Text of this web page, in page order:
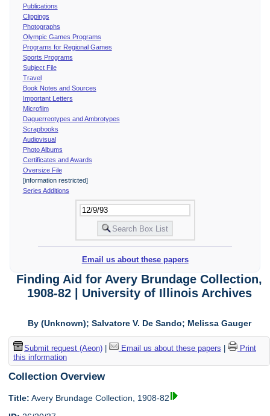
Publications
Clippings
Photographs
Olympic Games Programs
Programs for Regional Games
Sports Programs
Subject File
Travel
Book Notes and Sources
Important Letters
Microfilm
Daguerreotypes and Ambrotypes
Scrapbooks
Audiovisual
Photo Albums
Certificates and Awards
Oversize File
[information restricted]
Series Additions
Email us about these papers
Finding Aid for Avery Brundage Collection,
1908-82 | University of Illinois Archives
By (Unknown); Salvatore V. De Sando; Melissa Gauger
Submit request (Aeon)| Email us about these papers
Print
this information
Collection Overview
Title: Avery Brundage Collection, 1908-82